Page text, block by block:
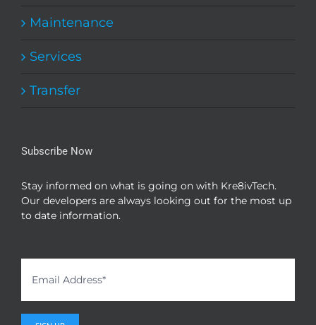
Maintenance
Services
Transfer
Subscribe Now
Stay informed on what is going on with Kre8ivTech.
Our developers are always looking out for the most up
to date information.